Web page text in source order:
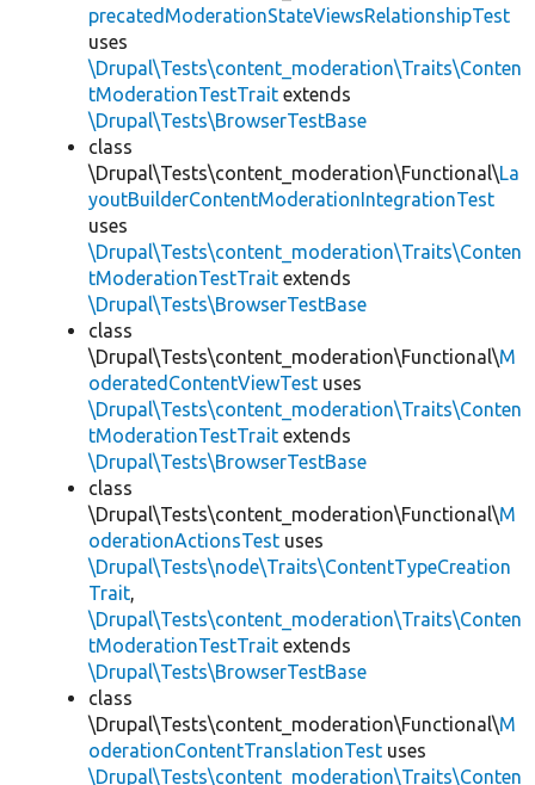
precatedModerationStateViewsRelationshipTest
uses
\Drupal\Tests\content_moderation\Traits\Conten
tModerationTestTrait extends
\Drupal\Tests\BrowserTestBase
class
\Drupal\Tests\content_moderation\Functional\La
youtBuilderContentModerationIntegrationTest
uses
\Drupal\Tests\content_moderation\Traits\Conten
tModerationTestTrait extends
\Drupal\Tests\BrowserTestBase
class
\Drupal\Tests\content_moderation\Functional\M
oderatedContentViewTest uses
\Drupal\Tests\content_moderation\Traits\Conten
tModerationTestTrait extends
\Drupal\Tests\BrowserTestBase
class
\Drupal\Tests\content_moderation\Functional\M
oderationActionsTest uses
\Drupal\Tests\node\Traits\ContentTypeCreation
Trait,
\Drupal\Tests\content_moderation\Traits\Conten
tModerationTestTrait extends
\Drupal\Tests\BrowserTestBase
class
\Drupal\Tests\content_moderation\Functional\M
oderationContentTranslationTest uses
\Drupal\Tests\content_moderation\Traits\Conten